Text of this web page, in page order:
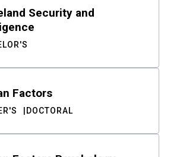
Security and
Factors
DOCTORAL